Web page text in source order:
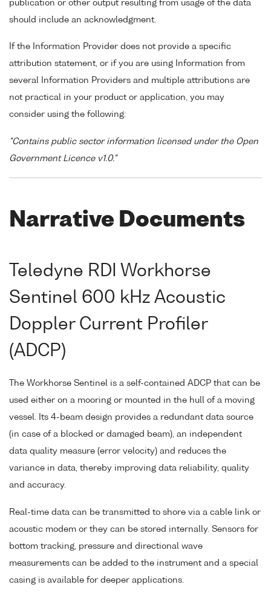
publication or other output resulting from usage of the data
should include an acknowledgment.
If the Information Provider does not provide a specific
attribution statement, or if you are using Information from
several Information Providers and multiple attributions are
not practical in your product or application, you may
consider using the following:
"Contains public sector information licensed under the Open
Government Licence v1.0."
Narrative Documents
Teledyne RDI Workhorse
Sentinel 600 kHz Acoustic
Doppler Current Profiler
(ADCP)
The Workhorse Sentinel is a self-contained ADCP that can be
used either on a mooring or mounted in the hull of a moving
vessel. Its 4-beam design provides a redundant data source
(in case of a blocked or damaged beam), an independent
data quality measure (error velocity) and reduces the
variance in data, thereby improving data reliability, quality
and accuracy.
Real-time data can be transmitted to shore via a cable link or
acoustic modem or they can be stored internally. Sensors for
bottom tracking, pressure and directional wave
measurements can be added to the instrument and a special
casing is available for deeper applications.